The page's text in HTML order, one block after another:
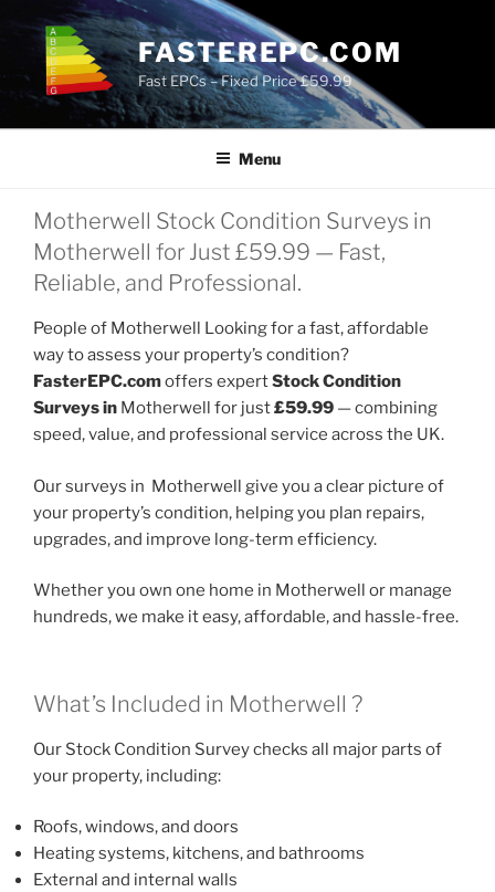
content
FASTEREPC.COM
Fast EPCs – Fixed Price £59.99
Menu
Motherwell Stock Condition Surveys in
Motherwell for Just £59.99 — Fast,
Reliable, and Professional.
People of Motherwell Looking for a fast, affordable
way to assess your property’s condition?
FasterEPC.comoffers expertStock Condition
Surveys in Motherwell for just£59.99 — combining
speed, value, and professional service across the UK.
Our surveys in Motherwell give you a clear picture of
your property’s condition, helping you plan repairs,
upgrades, and improve long-term efficiency.
Whether you own one home in Motherwell or manage
hundreds, we make it easy, affordable, and hassle-free.
What’s Included in Motherwell ?
Our Stock Condition Survey checks all major parts of
your property, including:
Roofs, windows, and doors
Heating systems, kitchens, and bathrooms
External and internal walls